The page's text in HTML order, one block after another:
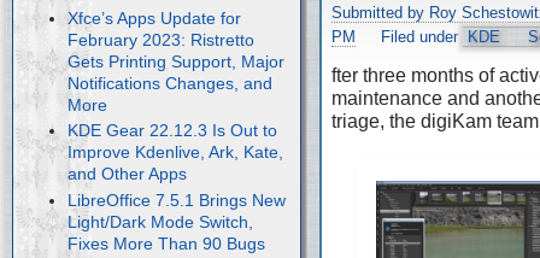
Xfce’s Apps Update for
February 2023: Ristretto
Gets Printing Support, Major
Notifications Changes, and
More
KDE Gear 22.12.3 Is Out to
Improve Kdenlive, Ark, Kate,
and Other Apps
LibreOffice 7.5.1 Brings New
Light/Dark Mode Switch,
Fixes More Than 90 Bugs
Submitted by Roy
PM
Filed under KDE
fter three months of
maintenance and
triage, the digiKam